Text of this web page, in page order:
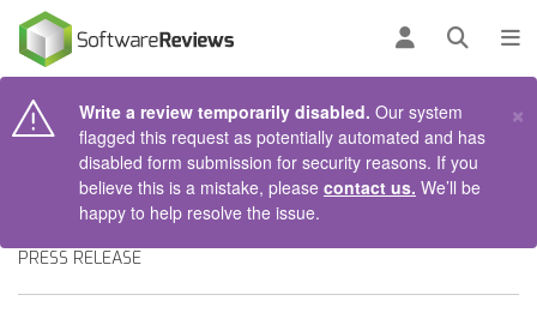
Log inOpen
Write a review temporarily disabled. Our system
flagged this request as potentially automated and has
disabled form submission for security reasons. If you
believe this is a mistake, please contact us. We’ll be
happy to help resolve the issue.
×
PRESS RELEASE